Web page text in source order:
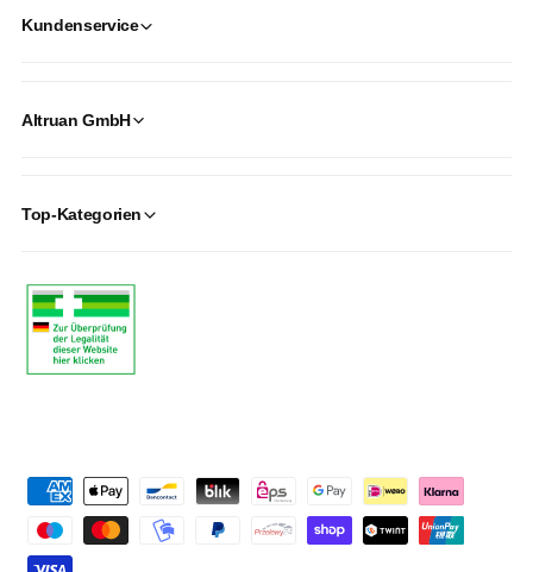
Kundenservice
Altruan GmbH
Top-Kategorien